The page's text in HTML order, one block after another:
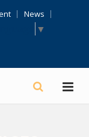
News
▼